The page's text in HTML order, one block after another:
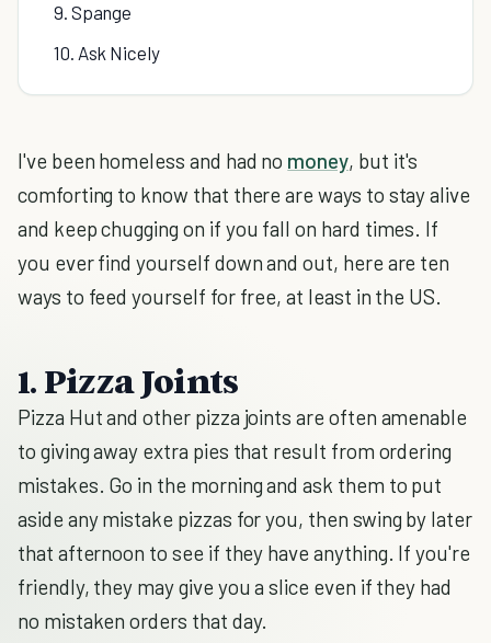
9. Spange
10. Ask Nicely
I've been homeless and had no money, but it's
comforting to know that there are ways to stay alive
and keep chugging on if you fall on hard times. If
you ever find yourself down and out, here are ten
ways to feed yourself for free, at least in the US.
1. Pizza Joints
Pizza Hut and other pizza joints are often amenable
to giving away extra pies that result from ordering
mistakes. Go in the morning and ask them to put
aside any mistake pizzas for you, then swing by later
that afternoon to see if they have anything. If you're
friendly, they may give you a slice even if they had
no mistaken orders that day.